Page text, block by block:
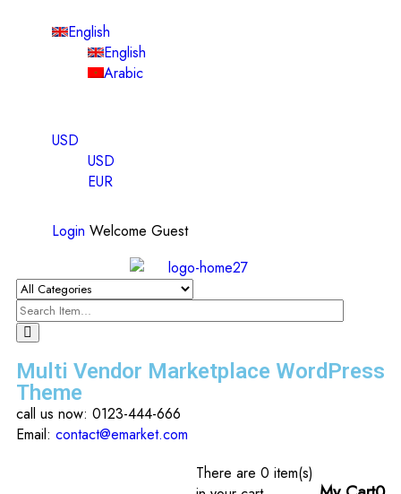
English
English
Arabic
USD
USD
EUR
Login Welcome Guest
Multi Vendor Marketplace WordPress
Theme
call us now: 0123-444-666
Email: contact@emarket.com
There are 0 item(s)